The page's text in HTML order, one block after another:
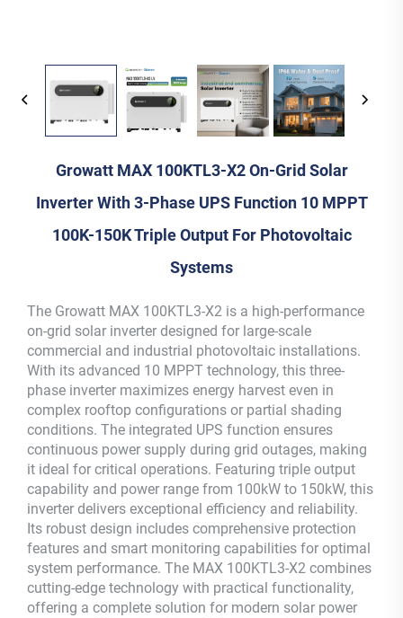
Growatt MAX 100KTL3-X2 On-Grid Solar
Inverter With 3-Phase UPS Function 10 MPPT
100K-150K Triple Output For Photovoltaic
Systems
The Growatt MAX 100KTL3-X2 is a high-performance
on-grid solar inverter designed for large-scale
commercial and industrial photovoltaic installations.
With its advanced 10 MPPT technology, this three-
phase inverter maximizes energy harvest even in
complex rooftop configurations or partial shading
conditions. The integrated UPS function ensures
continuous power supply during grid outages, making
it ideal for critical operations. Featuring triple output
capability and power range from 100kW to 150kW, this
inverter delivers exceptional efficiency and reliability.
Its robust design includes comprehensive protection
features and smart monitoring capabilities for optimal
system performance. The MAX 100KTL3-X2 combines
cutting-edge technology with practical functionality,
offering a complete solution for modern solar power